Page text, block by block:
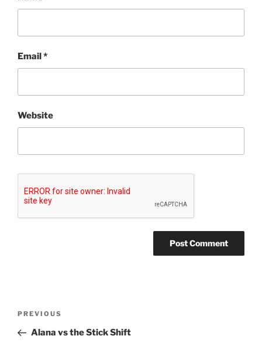
Email *
Website
Previous
Post
PREVIOUS
Alana vs the Stick Shift